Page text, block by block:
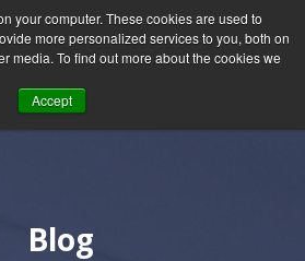
your computer. These cookies are used to
more personalized services to you, both on
media. To find out more about the cookies we
Accept
Blog